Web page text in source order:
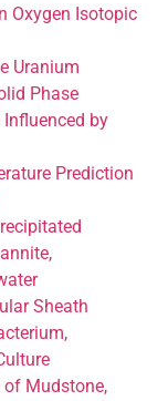
Oxygen Isotopic
Uranium
Phase
by
Prediction
Sheath
of Mudstone,